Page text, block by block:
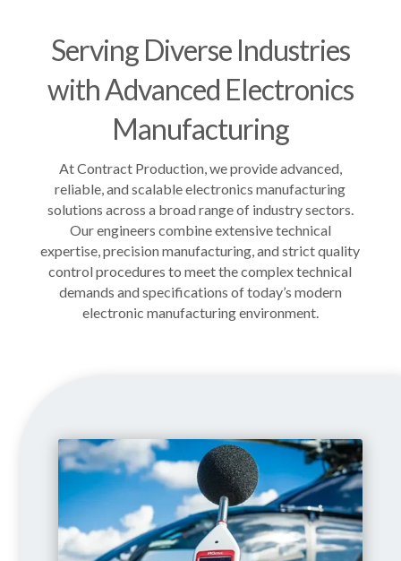
Serving Diverse Industries
with Advanced Electronics
Manufacturing
At Contract Production, we provide advanced,
reliable, and scalable electronics manufacturing
solutions across a broad range of industry sectors.
Our engineers combine extensive technical
expertise, precision manufacturing, and strict quality
control procedures to meet the complex technical
demands and specifications of today’s modern
electronic manufacturing environment.